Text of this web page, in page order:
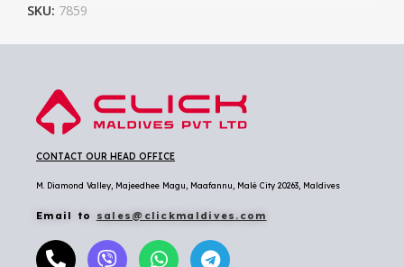
SKU: 7859
CONTACT OUR HEAD OFFICE
M. Diamond Valley, Majeedhee Magu, Maafannu, Malé City 20263, Maldives
Email to sales@clickmaldives.com